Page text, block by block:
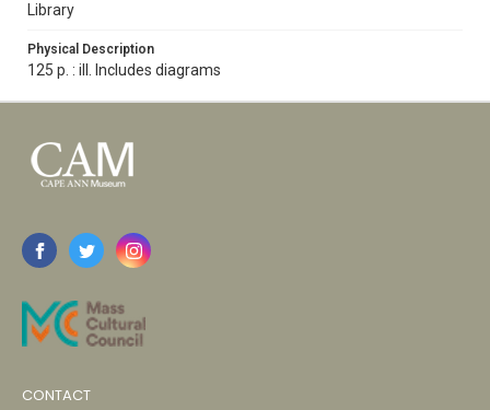
Library
Physical Description
125 p. : ill. Includes diagrams
CONTACT